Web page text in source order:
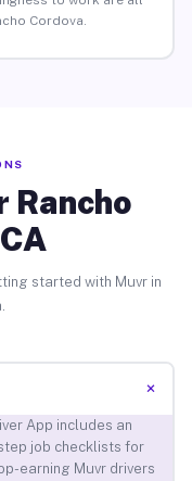
Cordova.
Rancho
started with Muvr in
+
App includes an
job checklists for
earning Muvr drivers